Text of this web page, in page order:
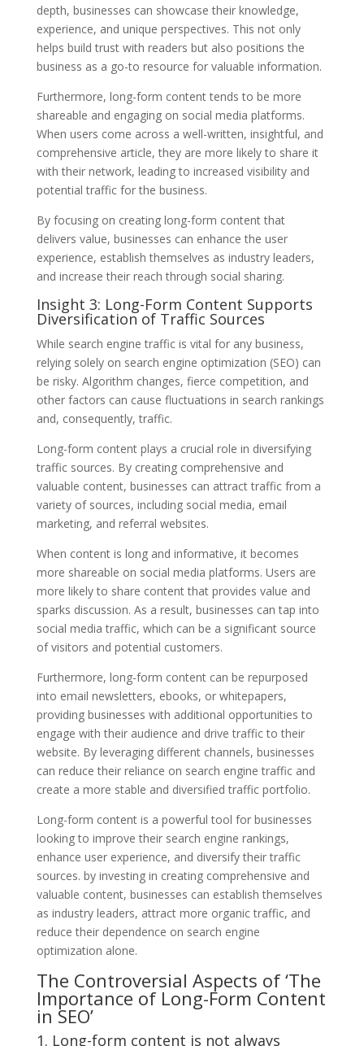
depth, businesses can showcase their knowledge,
experience, and unique perspectives. This not only
helps build trust with readers but also positions the
business as a go-to resource for valuable information.
Furthermore, long-form content tends to be more
shareable and engaging on social media platforms.
When users come across a well-written, insightful, and
comprehensive article, they are more likely to share it
with their network, leading to increased visibility and
potential traffic for the business.
By focusing on creating long-form content that
delivers value, businesses can enhance the user
experience, establish themselves as industry leaders,
and increase their reach through social sharing.
Insight 3: Long-Form Content Supports
Diversification of Traffic Sources
While search engine traffic is vital for any business,
relying solely on search engine optimization (SEO) can
be risky. Algorithm changes, fierce competition, and
other factors can cause fluctuations in search rankings
and, consequently, traffic.
Long-form content plays a crucial role in diversifying
traffic sources. By creating comprehensive and
valuable content, businesses can attract traffic from a
variety of sources, including social media, email
marketing, and referral websites.
When content is long and informative, it becomes
more shareable on social media platforms. Users are
more likely to share content that provides value and
sparks discussion. As a result, businesses can tap into
social media traffic, which can be a significant source
of visitors and potential customers.
Furthermore, long-form content can be repurposed
into email newsletters, ebooks, or whitepapers,
providing businesses with additional opportunities to
engage with their audience and drive traffic to their
website. By leveraging different channels, businesses
can reduce their reliance on search engine traffic and
create a more stable and diversified traffic portfolio.
Long-form content is a powerful tool for businesses
looking to improve their search engine rankings,
enhance user experience, and diversify their traffic
sources. by investing in creating comprehensive and
valuable content, businesses can establish themselves
as industry leaders, attract more organic traffic, and
reduce their dependence on search engine
optimization alone.
The Controversial Aspects of ‘The
Importance of Long-Form Content
in SEO’
1. Long-form content is not always